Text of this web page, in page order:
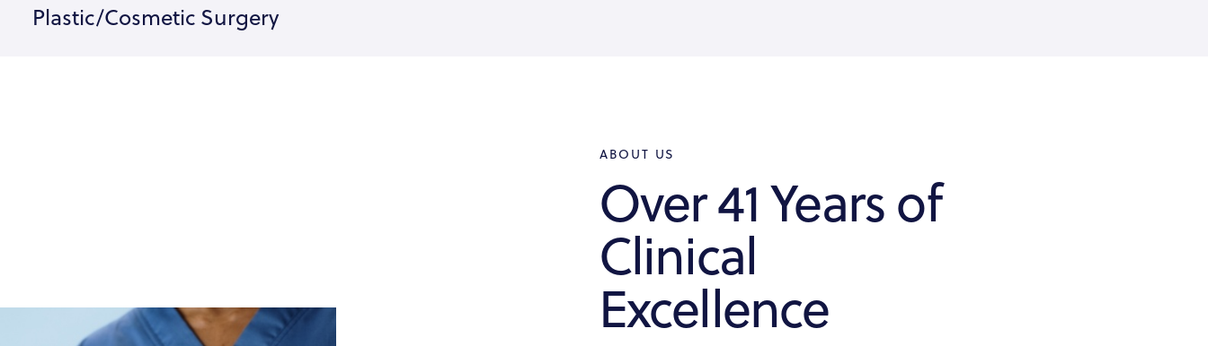
Plastic/Cosmetic Surgery
ABOUT US
Over 41 Years of
Clinical
Excellence